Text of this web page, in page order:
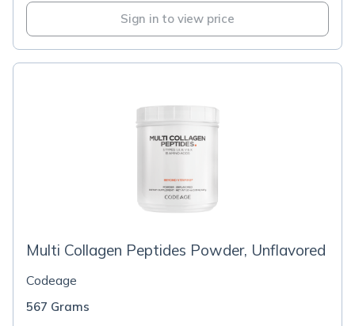
Sign in to view price
Multi Collagen Peptides Powder, Unflavored
Codeage
567 Grams